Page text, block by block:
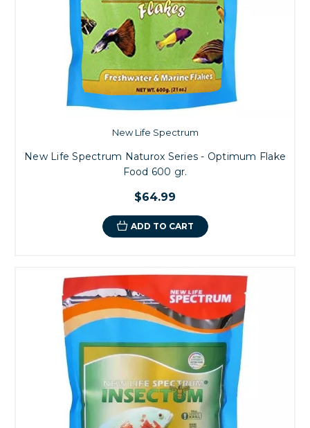
New Life Spectrum
New Life Spectrum Naturox Series - Optimum Flake
Food 600 gr.
$64.99
ADD TO CART